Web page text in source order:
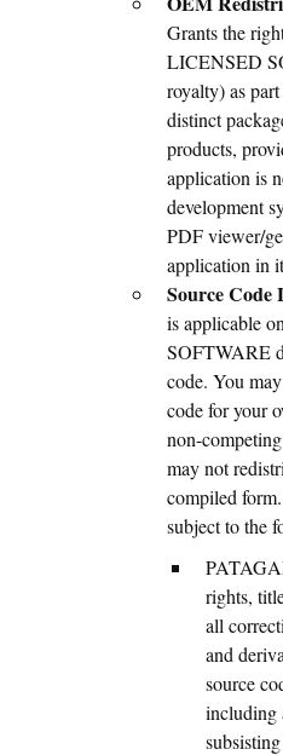
Grants the
LICENSED
royalty) as
distinct
products,
application is
development
PDF viewer/
application in
Source Code
is applicable
SOFTWARE
code. You
code for your
non-
may not
compiled
subject to the
rights,
all
and
source
including